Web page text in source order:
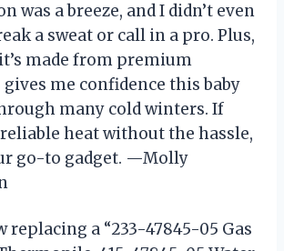
was a breeze, and I didn’t even
a sweat or call in a pro. Plus,
made from premium
me confidence this baby
many cold winters. If
heat without the hassle,
go-to gadget. —Molly
replacing a “233-47845-05 Gas